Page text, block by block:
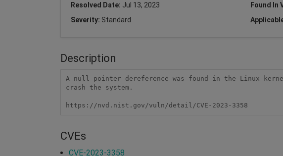
Resolved Date: Jul 13, 2023 Found In
Severity: Standard
Description
A null pointer dereference was found in the Linux
crash the system.
https://nvd.nist.gov/vuln/detail/CVE-2023-3358
CVEs
CVE-2023-3358